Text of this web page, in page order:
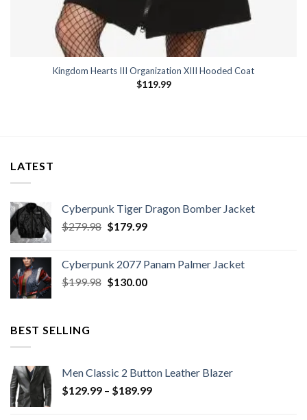
Kingdom Hearts III Organization XIII Hooded Coat
$119.99
LATEST
Cyberpunk Tiger Dragon Bomber Jacket
$279.98 Original
$279.98.
$179.99Current
$179.99.
Cyberpunk 2077 Panam Palmer Jacket
$199.98 Original
$130.00Current
BEST SELLING
Men Classic 2 Button Leather Blazer
$129.99 – $189.99Price